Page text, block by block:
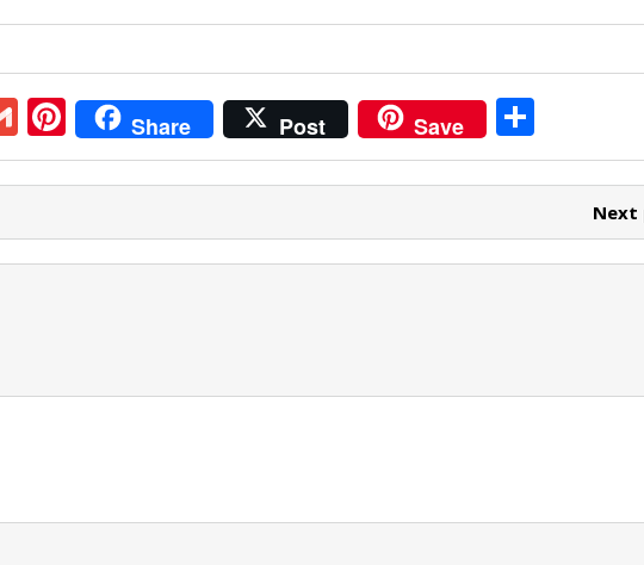
G
m
ai
l
Pi
nt
er
e
st
Share Post Save S
h
ar
e Next